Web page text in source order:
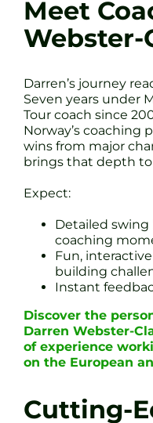
Meet
Webster-
Darren’s journey
Seven years under
Tour coach since
Norway’s coaching
wins from major
brings that depth
Expect:
Detailed swing
coaching
Fun,
building
Instant
Discover the
Darren Webster-
of experience
on the European
Cutting-